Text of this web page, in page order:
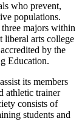
who prevent,
populations.
majors within
liberal arts college
by the
Education.
its members
athletic trainer
consists of
students and